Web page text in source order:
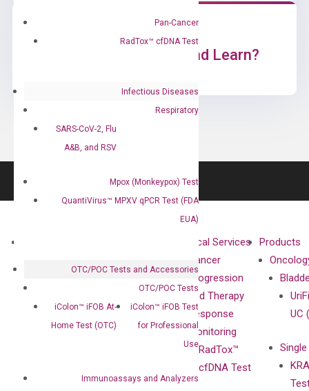
Pan-Cancer
RadTox™ cfDNA Test
Infectious Diseases
Respiratory
SARS-CoV-2, Flu
A&B, and RSV
Mpox (Monkeypox) Test
QuantiVirus™ MPXV qPCR Test (FDA
EUA)
OTC/POC Tests and Accessories
OTC/POC Tests
iColon™ iFOB At-
Home Test (OTC)
iColon™ iFOB Test
for Professional
Use
Immunoassays and Analyzers
Ready to Subscribe and Learn?
Advisors
Clinical Services
Cancer
Progression
and Therapy
Response
Monitoring
RadTox™
cfDNA Test
Products
UC